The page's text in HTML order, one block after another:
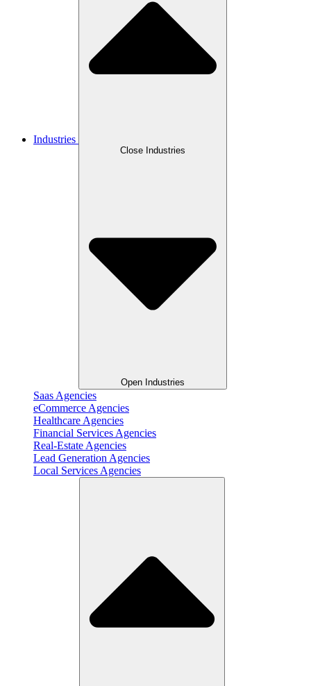
Industries
Close Industries
Open Industries
Saas Agencies
eCommerce Agencies
Healthcare Agencies
Financial Services Agencies
Real-Estate Agencies
Lead Generation Agencies
Local Services Agencies